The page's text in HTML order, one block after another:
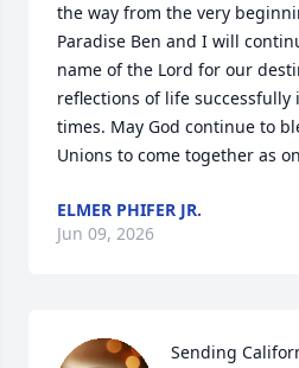
the way from the very
Paradise Ben and I will
name of the Lord for our
reflections of life
times. May God continue to
Unions to come together as
ELMER PHIFER JR.
Jun 09, 2026
Sending